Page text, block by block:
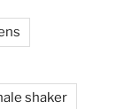
shaker